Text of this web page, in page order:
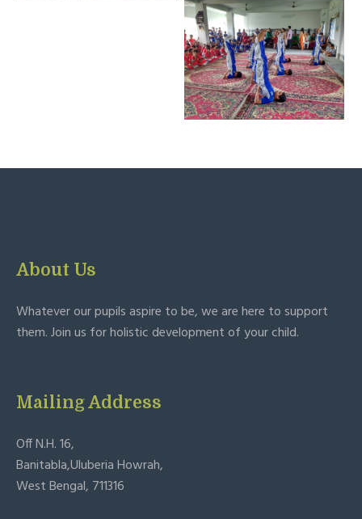
About Us
Whatever our pupils aspire to be, we are here to support
them. Join us for holistic development of your child.
Mailing Address
Off N.H. 16,
Banitabla,Uluberia Howrah,
West Bengal, 711316